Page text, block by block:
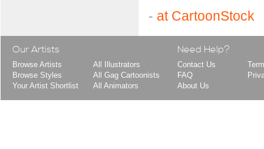
- at CartoonStock
Our Artists
Browse Artists
Browse Styles
Your Artist Shortlist
All Illustrators
All Gag Cartoonists
All Animators
Need Help?
Contact Us
FAQ
About Us